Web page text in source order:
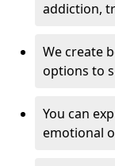
addiction,
We create
options to
You can
emotional